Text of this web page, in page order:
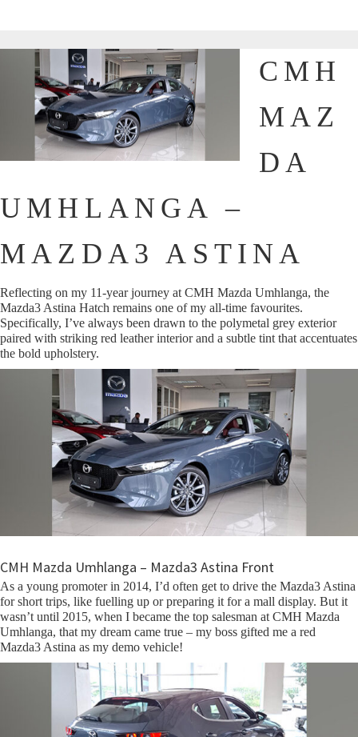
CMH
MAZ
DA
UMHLANGA –
MAZDA3 ASTINA
Reflecting on my 11-year journey at CMH Mazda Umhlanga, the
Mazda3 Astina Hatch remains one of my all-time favourites.
Specifically, I’ve always been drawn to the polymetal grey exterior
paired with striking red leather interior and a subtle tint that accentuates
the bold upholstery.
CMH Mazda Umhlanga – Mazda3 Astina Front
As a young promoter in 2014, I’d often get to drive the Mazda3 Astina
for short trips, like fuelling up or preparing it for a mall display. But it
wasn’t until 2015, when I became the top salesman at CMH Mazda
Umhlanga, that my dream came true – my boss gifted me a red
Mazda3 Astina as my demo vehicle!